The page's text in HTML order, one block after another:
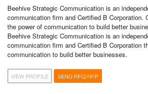
Beehive Strategic Communication is an
communication firm and Certified B Corporation.
the power of communication to build better
Beehive Strategic Communication is an
communication firm and Certified B Corporation
communication to build better businesses.
VIEW PROFILE SEND RFQ/RFP